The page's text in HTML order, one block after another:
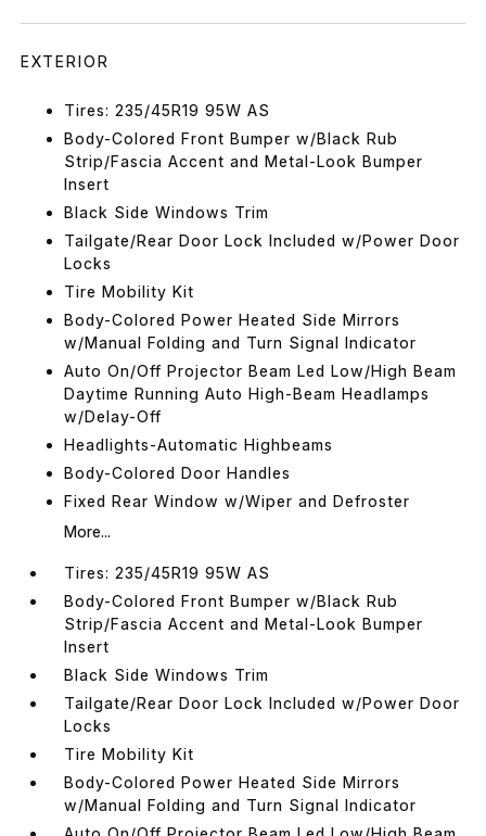
EXTERIOR
Tires: 235/45R19 95W AS
Body-Colored Front Bumper w/Black Rub
Strip/Fascia Accent and Metal-Look Bumper
Insert
Black Side Windows Trim
Tailgate/Rear Door Lock Included w/Power Door
Locks
Tire Mobility Kit
Body-Colored Power Heated Side Mirrors
w/Manual Folding and Turn Signal Indicator
Auto On/Off Projector Beam Led Low/High Beam
Daytime Running Auto High-Beam Headlamps
w/Delay-Off
Headlights-Automatic Highbeams
Body-Colored Door Handles
Fixed Rear Window w/Wiper and Defroster
More...
Tires: 235/45R19 95W AS
Body-Colored Front Bumper w/Black Rub
Strip/Fascia Accent and Metal-Look Bumper
Insert
Black Side Windows Trim
Tailgate/Rear Door Lock Included w/Power Door
Locks
Tire Mobility Kit
Body-Colored Power Heated Side Mirrors
w/Manual Folding and Turn Signal Indicator